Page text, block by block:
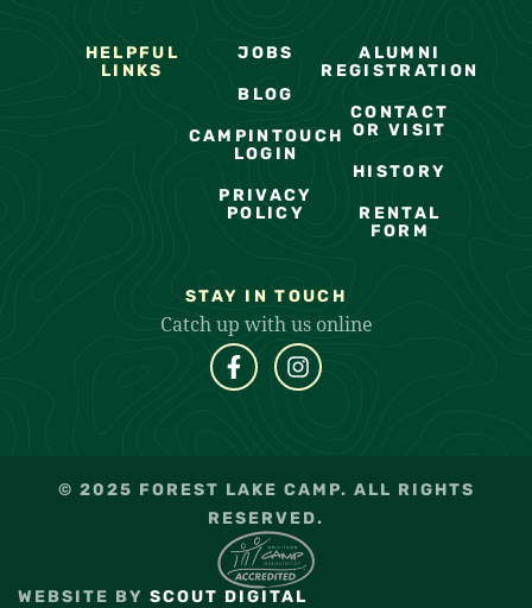
HELPFUL
LINKS
JOBS
BLOG
CAMPINTOUCH
LOGIN
PRIVACY
POLICY
ALUMNI
REGISTRATION
CONTACT
OR VISIT
HISTORY
RENTAL
FORM
STAY IN TOUCH
Catch up with us online
© 2025 FOREST LAKE CAMP. ALL RIGHTS
RESERVED.
WEBSITE BY SCOUT DIGITAL